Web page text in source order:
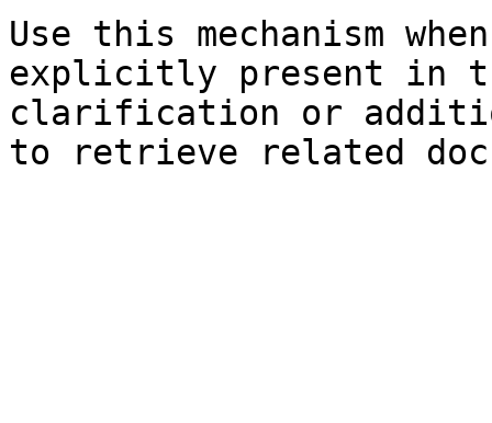
Use this mechanism
explicitly present in
clarification or